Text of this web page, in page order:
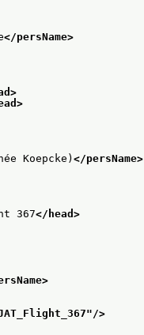
</persName>
Koepcke)</persName>
367</head>
"/>